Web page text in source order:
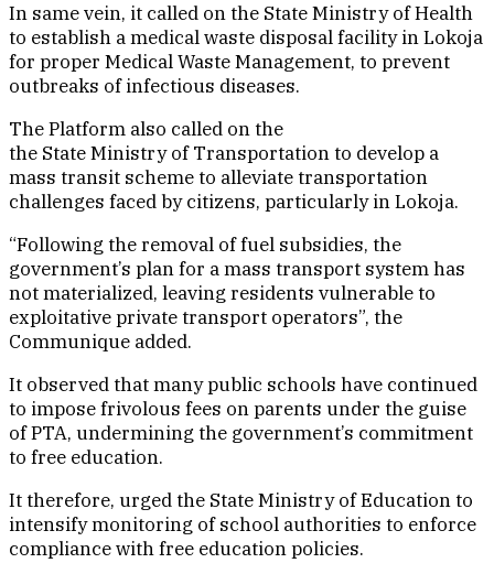
In same vein, it called on the State Ministry of Health
to establish a medical waste disposal facility in Lokoja
for proper Medical Waste Management, to prevent
outbreaks of infectious diseases.
The Platform also called on the
the State Ministry of Transportation to develop a
mass transit scheme to alleviate transportation
challenges faced by citizens, particularly in Lokoja.
“Following the removal of fuel subsidies, the
government’s plan for a mass transport system has
not materialized, leaving residents vulnerable to
exploitative private transport operators”, the
Communique added.
It observed that many public schools have continued
to impose frivolous fees on parents under the guise
of PTA, undermining the government’s commitment
to free education.
It therefore, urged the State Ministry of Education to
intensify monitoring of school authorities to enforce
compliance with free education policies.